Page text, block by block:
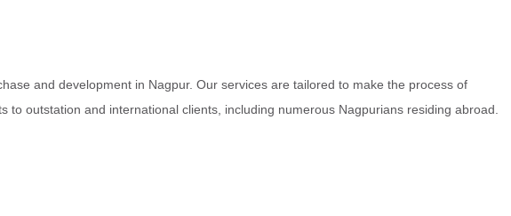
and development in Nagpur. Our services are tailored to make the process of
outstation and international clients, including numerous Nagpurians residing abroad.